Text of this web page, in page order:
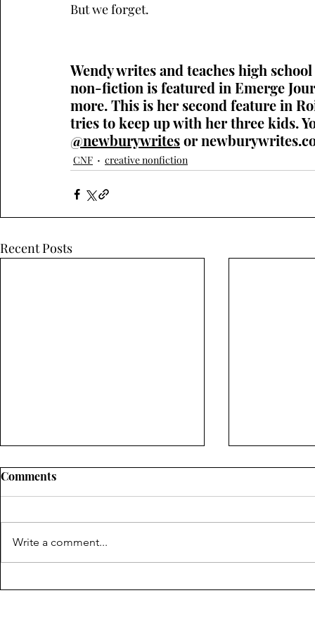
But we forget.
Wendy writes and teaches high
non-fiction is featured in Emerge
more. This is her second feature in
tries to keep up with her three kids.
@newburywrites or
CNF creative nonfiction
Recent Posts
"On The Seventh Day We
"The Room
Comments
Write a comment...